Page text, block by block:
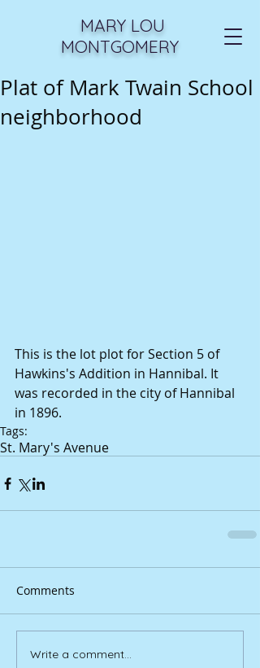
MARY LOU
MONTGOMERY
Plat of Mark Twain School
neighborhood
This is the lot plot for Section 5 of
Hawkins's Addition in Hannibal. It
was recorded in the city of Hannibal
in 1896.
Tags:
St. Mary's Avenue
Comments
Write a comment...